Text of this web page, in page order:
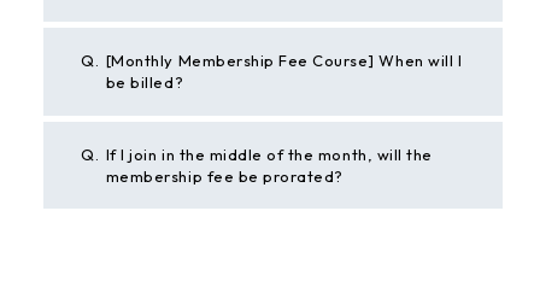
Q. [Monthly Membership Fee Course] When will I
be billed?
Q.
If I join in the middle of the month, will the
membership fee be prorated?